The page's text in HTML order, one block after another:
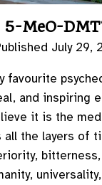
5-MeO-
July 29,
favourite
and inspiring
it is the
the layers of